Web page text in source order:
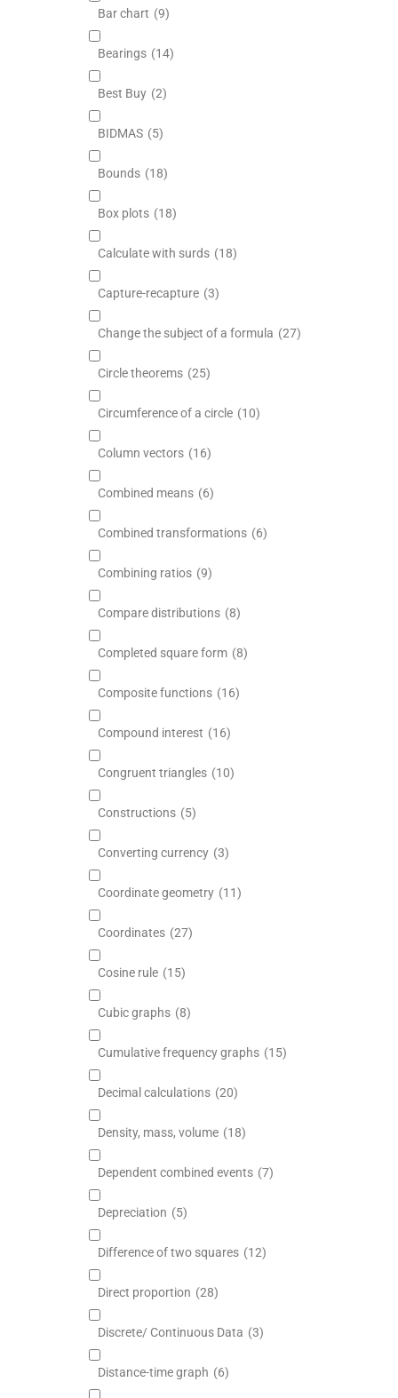
Bar chart (9)
Bearings (14)
Best Buy (2)
BIDMAS (5)
Bounds (18)
Box plots (18)
Calculate with surds (18)
Capture-recapture (3)
Change the subject of a formula (27)
Circle theorems (25)
Circumference of a circle (10)
Column vectors (16)
Combined means (6)
Combined transformations (6)
Combining ratios (9)
Compare distributions (8)
Completed square form (8)
Composite functions (16)
Compound interest (16)
Congruent triangles (10)
Constructions (5)
Converting currency (3)
Coordinate geometry (11)
Coordinates (27)
Cosine rule (15)
Cubic graphs (8)
Cumulative frequency graphs (15)
Decimal calculations (20)
Density, mass, volume (18)
Dependent combined events (7)
Depreciation (5)
Difference of two squares (12)
Direct proportion (28)
Discrete/ Continuous Data (3)
Distance-time graph (6)